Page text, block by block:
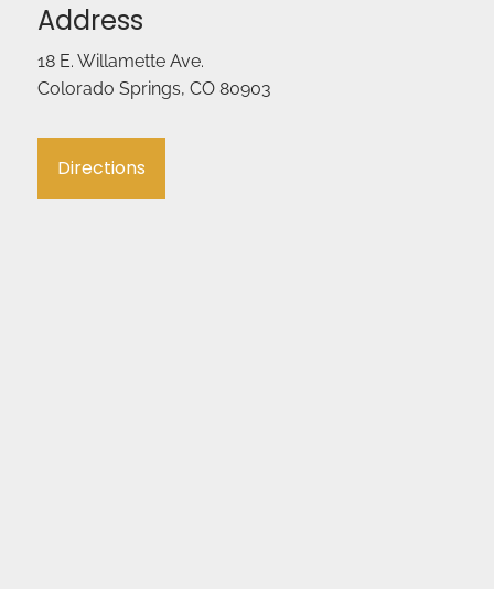
Address
18 E. Willamette Ave.
Colorado Springs, CO 80903
Directions